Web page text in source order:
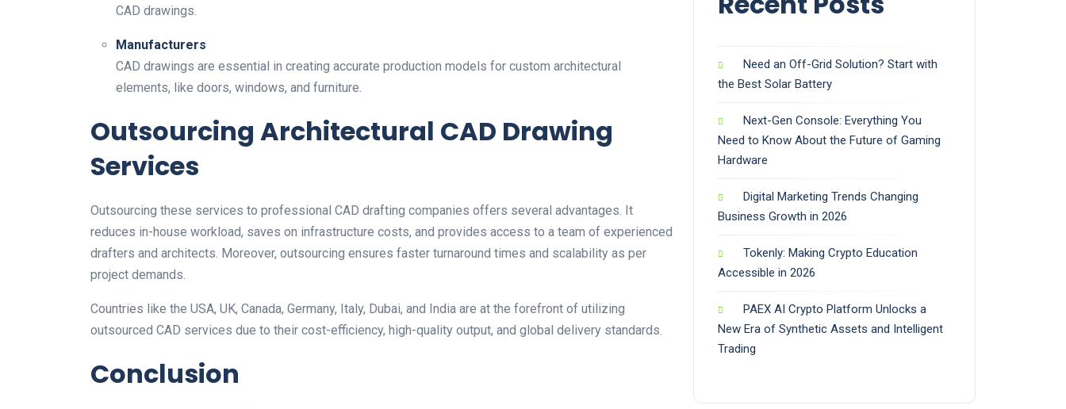
CAD drawings.
Manufacturers
CAD drawings are essential in creating accurate production models for custom architectural
elements, like doors, windows, and furniture.
Outsourcing Architectural CAD Drawing
Services
Outsourcing these services to professional CAD drafting companies offers several advantages. It
reduces in-house workload, saves on infrastructure costs, and provides access to a team of experienced
drafters and architects. Moreover, outsourcing ensures faster turnaround times and scalability as per
project demands.
Countries like the USA, UK, Canada, Germany, Italy, Dubai, and India are at the forefront of utilizing
outsourced CAD services due to their cost-efficiency, high-quality output, and global delivery standards.
Conclusion
Need an Off-Grid Solution? Start with
the Best Solar Battery
Next-Gen Console: Everything You
Need to Know About the Future of Gaming
Hardware
Digital Marketing Trends Changing
Business Growth in 2026
Tokenly: Making Crypto Education
Accessible in 2026
PAEX AI Crypto Platform Unlocks a
New Era of Synthetic Assets and Intelligent
Trading